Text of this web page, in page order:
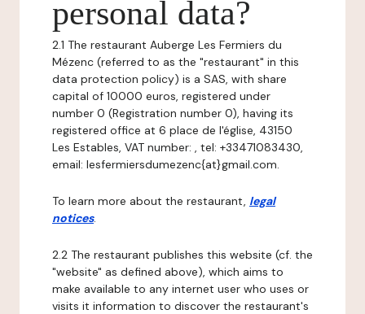
personal data?
2.1 The restaurant Auberge Les Fermiers du
Mézenc (referred to as the "restaurant" in this
data protection policy) is a SAS, with share
capital of 10000 euros, registered under
number 0 (Registration number 0), having its
registered office at 6 place de l'église, 43150
Les Estables, VAT number: , tel: +33471083430,
email: lesfermiersdumezenc{at}gmail.com.
To learn more about the restaurant, legal
notices.
2.2 The restaurant publishes this website (cf. the
"website" as defined above), which aims to
make available to any internet user who uses or
visits it information to discover the restaurant's